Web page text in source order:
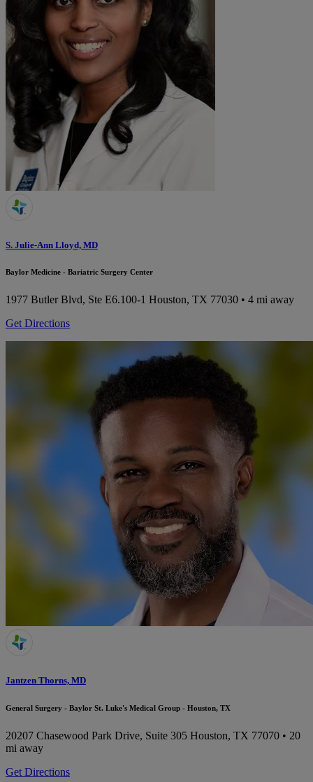
S. Julie-Ann Lloyd, MD
Baylor Medicine - Bariatric Surgery Center
1977 Butler Blvd, Ste E6.100-1 Houston, TX 77030 • 4 mi away
Get Directions
Jantzen Thorns, MD
General Surgery - Baylor St. Luke's Medical Group - Houston, TX
20207 Chasewood Park Drive, Suite 305 Houston, TX 77070 • 20
mi away
Get Directions